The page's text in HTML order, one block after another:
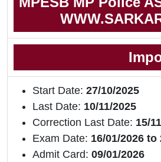
Start Date: 27/10/2025
Last Date: 10/11/2025
Correction Last Date: 15/
Exam Date: 16/01/2026 to
Admit Card: 09/01/2026